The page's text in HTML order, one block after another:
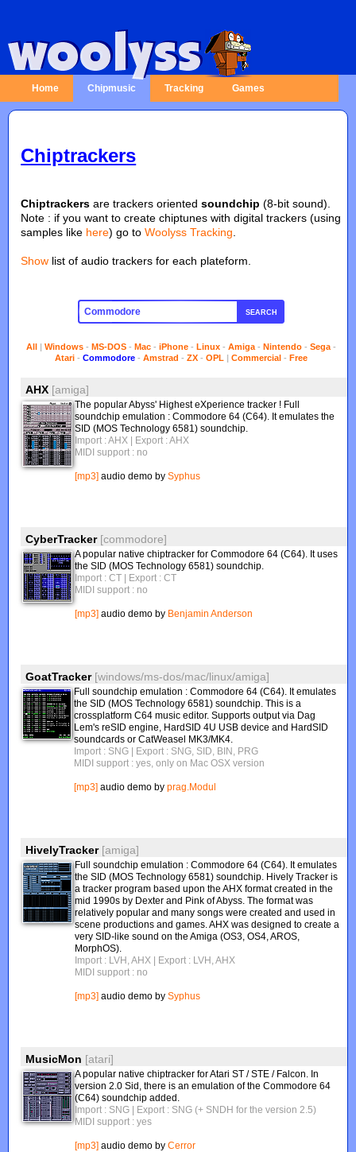
Home Chipmusic Tracking Games
Chiptrackers
Chiptrackers are trackers orientedsoundchip (8-bit sound).
Note : if you want to create chiptunes with digital trackers (using
samples like here) go toWoolyss Tracking
Show list of audio trackers for each plateform.
SEARCH
All |Windows -MS-DOS -Mac -iPhone -Linux -Amiga -Nintendo -Sega -
Atari -Commodore -Amstrad -ZX -OPL |Commercial -Free
AHX [amiga]
The popular Abyss' Highest eXperience tracker ! Full
soundchip emulation : Commodore 64 (C64). It emulates the
SID (MOS Technology 6581) soundchip.
Import : AHX | Export : AHX
MIDI support : no
[mp3] audio demo bySyphus
CyberTracker [commodore]
A popular native chiptracker for Commodore 64 (C64). It uses
the SID (MOS Technology 6581) soundchip.
Import : CT | Export : CT
MIDI support : no
[mp3] audio demo by Benjamin Anderson
GoatTracker [windows/ms-dos/mac/linux/amiga]
Full soundchip emulation : Commodore 64 (C64). It emulates
the SID (MOS Technology 6581) soundchip. This is a
crossplatform C64 music editor. Supports output via Dag
Lem's reSID engine, HardSID 4U USB device and HardSID
soundcards or CatWeasel MK3/MK4.
Import : SNG | Export : SNG, SID, BIN, PRG
MIDI support : yes, only on Mac OSX version
[mp3] audio demo byprag.Modul
HivelyTracker [amiga]
Full soundchip emulation : Commodore 64 (C64). It emulates
the SID (MOS Technology 6581) soundchip. Hively Tracker is
a tracker program based upon the AHX format created in the
mid 1990s by Dexter and Pink of Abyss. The format was
relatively popular and many songs were created and used in
scene productions and games. AHX was designed to create a
very SID-like sound on the Amiga (OS3, OS4, AROS,
MorphOS).
Import : LVH, AHX | Export : LVH, AHX
MIDI support : no
[mp3] audio demo bySyphus
MusicMon [atari]
A popular native chiptracker for Atari ST / STE / Falcon. In
version 2.0 Sid, there is an emulation of the Commodore 64
(C64) soundchip added.
Import : SNG | Export : SNG (+ SNDH for the version 2.5)
MIDI support : yes
[mp3] audio demo byCerror